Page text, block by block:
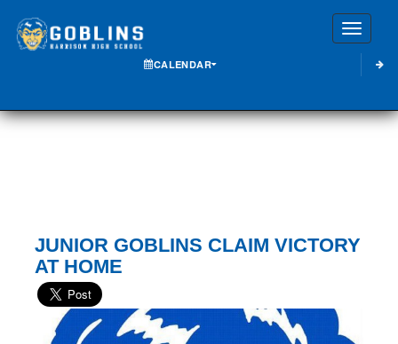
CALENDAR
JUNIOR GOBLINS CLAIM VICTORY
AT HOME